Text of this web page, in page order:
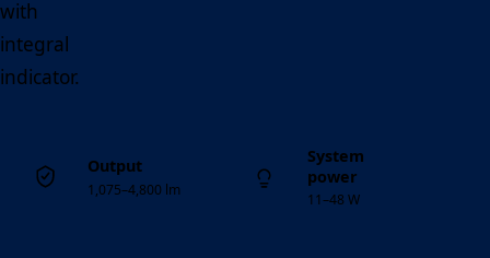
with
integral
indicator.
Output
1,075–4,800 lm
System
power
11–48 W